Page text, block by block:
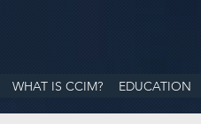
WHAT IS CCIM? EDUCATION